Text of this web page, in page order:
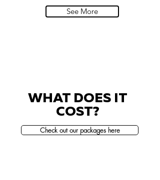
See More
WHAT DOES IT
COST?
Check out our packages here